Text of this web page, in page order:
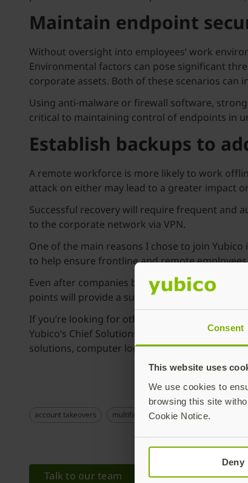
Consent
This website uses
We use cookies to
browsing this site
Cookie Notice.
Deny
Maintain endpoint
Without oversight into employees’ work
Environmental factors can pose significant
corporate assets. Both of these scenarios can
Using anti-malware or firewall software,
critical to maintaining control of endpoints in
Establish backups to
A remote workforce is more likely to work
attack on either may lead to a greater impact
Successful recovery will require frequent and
to the corporate network via VPN.
One of the main reasons I chose to join
to help ensure frontline and remote
Even after companies begin to reduce their
points will provide a sustainable security
If you’re looking for other helpful tips on
Yubico’s Chief Solutions Officer, Jerrod
solutions, computer logins, SSH sessions,
account takeovers multifactor authentication
Talk to our team